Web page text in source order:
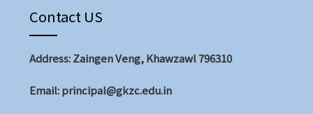
Contact US
Address: Zaingen Veng, Khawzawl 796310
Email: principal@gkzc.edu.in